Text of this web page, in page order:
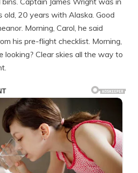
old, 20 years with Alaska. Good
Morning, Carol, he said
his pre-flight checklist. Morning,
looking? Clear skies all the way to